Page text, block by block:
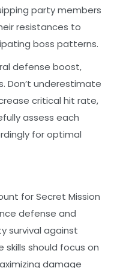
party members
resistances to
boss patterns.
defense boost,
Don’t underestimate
critical hit rate,
assess each
for optimal
for Secret Mission
defense and
survival against
should focus on
damage